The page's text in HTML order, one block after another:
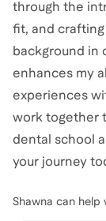
through the
fit, and
background in
enhances my
experiences
work together
dental school
your journey
Shawna can help